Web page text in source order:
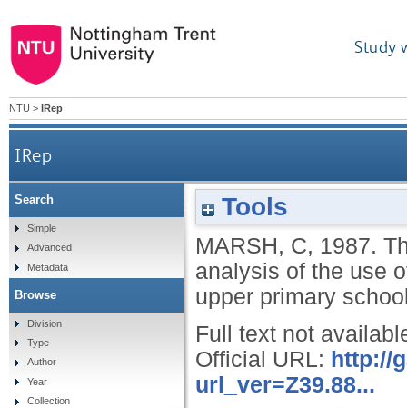
Study
NTU > IRep
IRep
The devising and application of a scale for the
Tools
MARSH, C, 1987.
analysis of the use
upper primary
Full text not
Official URL: http://
url_ver=Z39.88...
Search
Simple
Advanced
Metadata
Browse
Division
Type
Author
Year
Collection